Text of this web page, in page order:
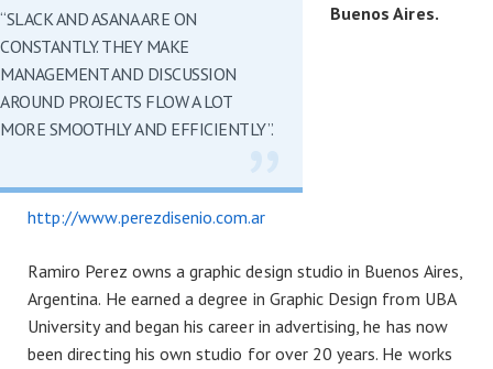
“SLACK AND ASANA ARE ON
CONSTANTLY. THEY MAKE
MANAGEMENT AND DISCUSSION
AROUND PROJECTS FLOW A LOT
MORE SMOOTHLY AND EFFICIENTLY”.
Buenos Aires.
http://www.perezdisenio.com.ar
Ramiro Perez owns a graphic design studio in Buenos Aires,
Argentina. He earned a degree in Graphic Design from UBA
University and began his career in advertising, he has now
been directing his own studio for over 20 years. He works